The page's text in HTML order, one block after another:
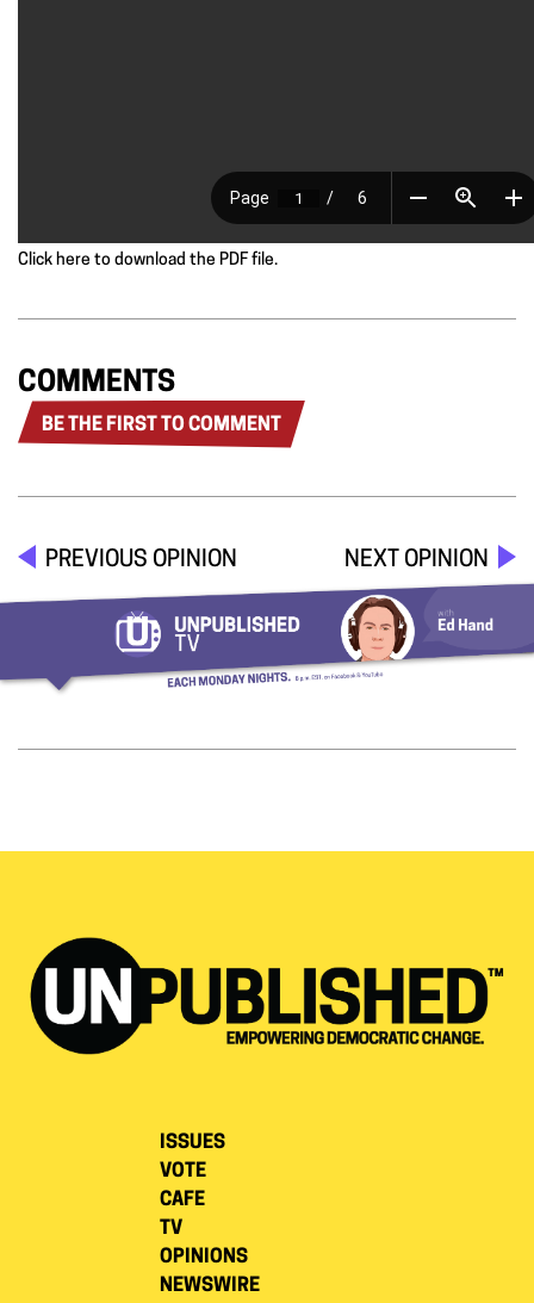
Click here to download the PDF file.
COMMENTS
BE THE FIRST TO COMMENT
PREVIOUS OPINION NEXT OPINION
ISSUES
VOTE
CAFE
TV
OPINIONS
NEWSWIRE